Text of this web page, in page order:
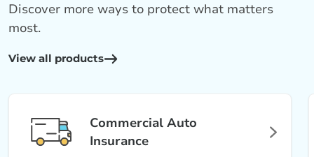
View all products
Discover more ways to protect what matters
most.
Commercial Auto
Insurance